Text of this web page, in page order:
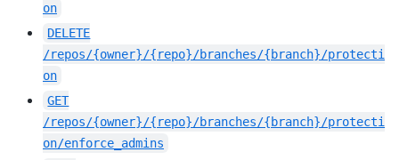
on
DELETE
/repos/{owner}/{repo}/branches/{branch}/protecti
on
GET
/repos/{owner}/{repo}/branches/{branch}/protecti
on/enforce_admins